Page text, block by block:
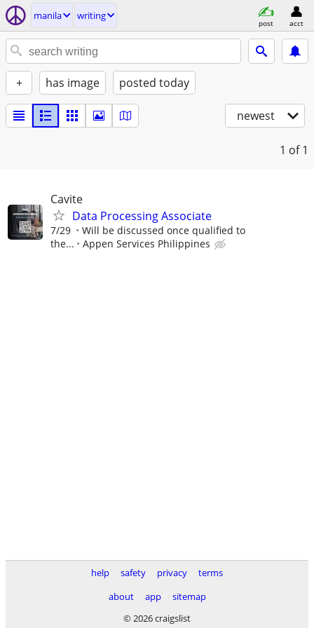
manila writing
post acct
+ has image posted today
newest
1 of 1
Cavite
Data Processing Associate
7/29
Will be discussed once qualified to
the...
Appen Services Philippines
help safety privacy
terms
about
app
sitemap
© 2026 craigslist